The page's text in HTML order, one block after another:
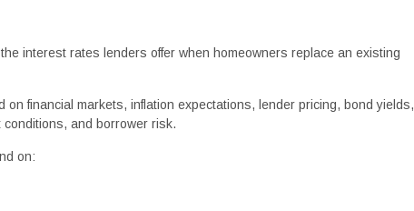
interest rates lenders offer when homeowners replace an existing
on financial markets, inflation expectations, lender pricing, bond yields,
and borrower risk.
on: